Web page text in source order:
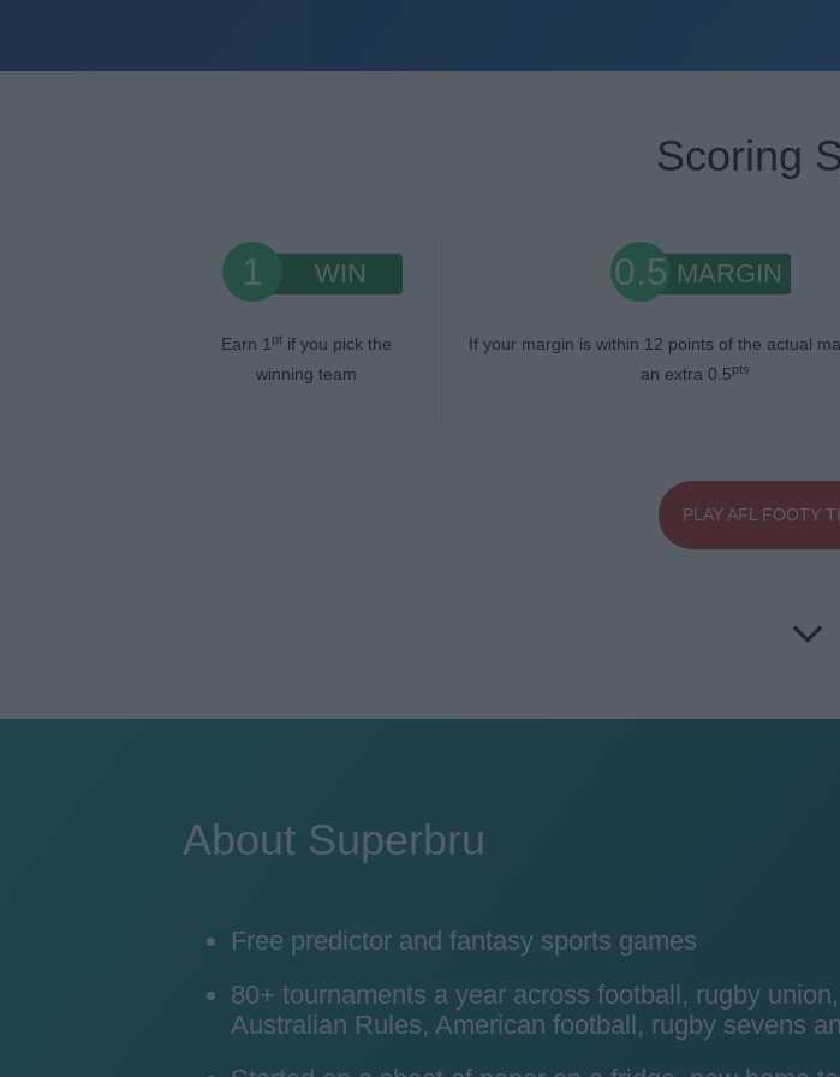
Scoring
1 WIN
Earn 1ptif you pick the
winning team
0.5 MARGIN
If your margin is within 12 points of the actual
an extra 0.5pts
PLAY AFL FOOTY
About Superbru
Free predictor and fantasy sports games
80+ tournaments a year across football, rugby
Australian Rules, American football, rugby sevens